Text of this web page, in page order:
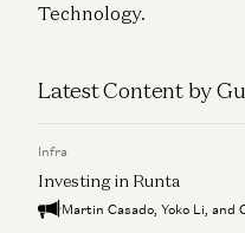
Technology.
Latest Content by
Infra
Investing in Runta
Martin Casado, Yoko Li, and